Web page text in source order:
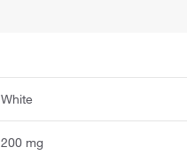
White
200 mg